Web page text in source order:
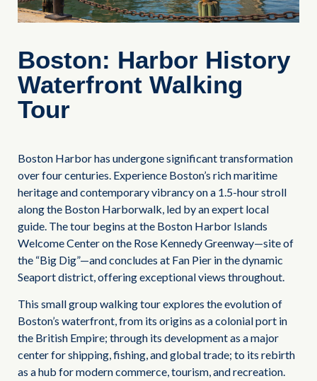
Boston: Harbor History
Waterfront Walking
Tour
Boston Harbor has undergone significant transformation
over four centuries. Experience Boston’s rich maritime
heritage and contemporary vibrancy on a 1.5-hour stroll
along the Boston Harborwalk, led by an expert local
guide. The tour begins at the Boston Harbor Islands
Welcome Center on the Rose Kennedy Greenway—site of
the “Big Dig”—and concludes at Fan Pier in the dynamic
Seaport district, offering exceptional views throughout.
This small group walking tour explores the evolution of
Boston’s waterfront, from its origins as a colonial port in
the British Empire; through its development as a major
center for shipping, fishing, and global trade; to its rebirth
as a hub for modern commerce, tourism, and recreation.